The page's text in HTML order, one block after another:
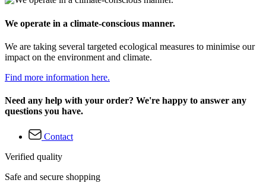
We operate in a climate-conscious manner.
We are taking several targeted ecological measures to minimise our
impact on the environment and climate.
Find more information here.
Need any help with your order? We're happy to answer any
questions you have.
Contact
Verified quality
Safe and secure shopping